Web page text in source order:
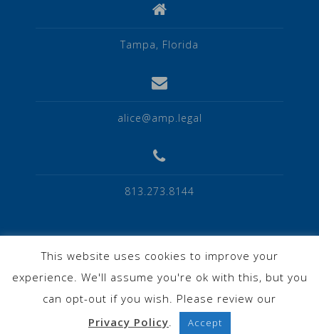
Tampa, Florida
alice@amp.legal
813.273.8144
Privacy Policy
Powered by WordPress|Theme:Astrid
This website uses cookies to improve your
experience. We'll assume you're ok with this, but you
can opt-out if you wish. Please review our
Privacy Policy. Accept